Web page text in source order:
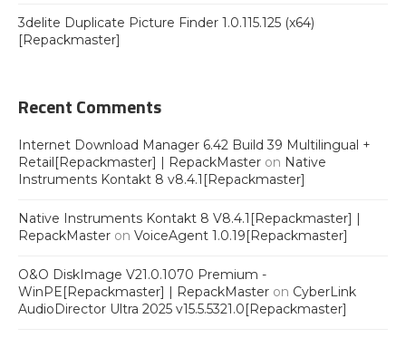
3delite Duplicate Picture Finder 1.0.115.125 (x64)
[Repackmaster]
Recent Comments
Internet Download Manager 6.42 Build 39 Multilingual +
Retail[Repackmaster] | RepackMaster on Native
Instruments Kontakt 8 v8.4.1[Repackmaster]
Native Instruments Kontakt 8 V8.4.1[Repackmaster] |
RepackMaster on VoiceAgent 1.0.19[Repackmaster]
O&O DiskImage V21.0.1070 Premium -
WinPE[Repackmaster] | RepackMaster on CyberLink
AudioDirector Ultra 2025 v15.5.5321.0[Repackmaster]